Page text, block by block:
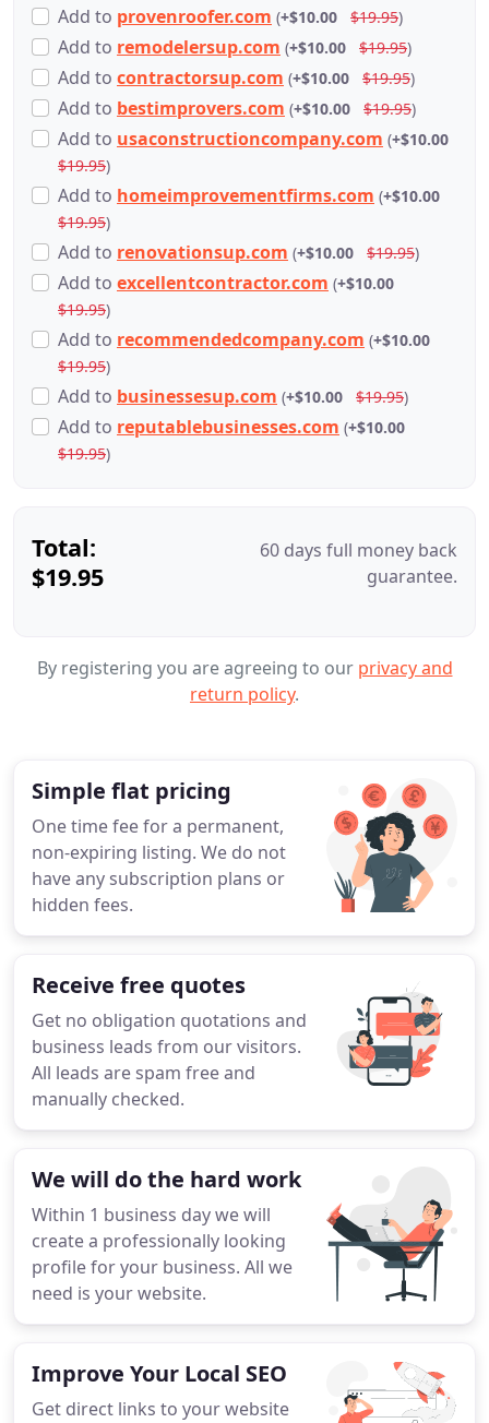
Add to provenroofer.com (+$10.00 $19.95)
Add to remodelersup.com (+$10.00 $19.95)
Add to contractorsup.com (+$10.00 $19.95)
Add to bestimprovers.com (+$10.00 $19.95)
Add to usaconstructioncompany.com (+$10.00
$19.95)
Add to homeimprovementfirms.com (+$10.00
$19.95)
Add to renovationsup.com (+$10.00 $19.95)
Add to excellentcontractor.com (+$10.00
$19.95)
Add to recommendedcompany.com (+$10.00
$19.95)
Add to businessesup.com (+$10.00 $19.95)
Add to reputablebusinesses.com (+$10.00
$19.95)
Total:
$19.95
60 days full money back
guarantee.
By registering you are agreeing to our privacy and
return policy.
Simple flat pricing
One time fee for a permanent,
non-expiring listing. We do not
have any subscription plans or
hidden fees.
Receive free quotes
Get no obligation quotations and
business leads from our visitors.
All leads are spam free and
manually checked.
We will do the hard work
Within 1 business day we will
create a professionally looking
profile for your business. All we
need is your website.
Improve Your Local SEO
Get direct links to your website